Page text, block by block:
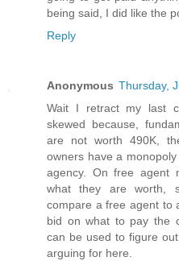
being said, I did like the
Reply
Anonymous Thursday,
Wait I retract my last
skewed because,
are not worth 490K,
owners have a
agency. On free agent
what they are worth,
compare a free agent to
bid on what to pay the
can be used to figure
arguing for here.